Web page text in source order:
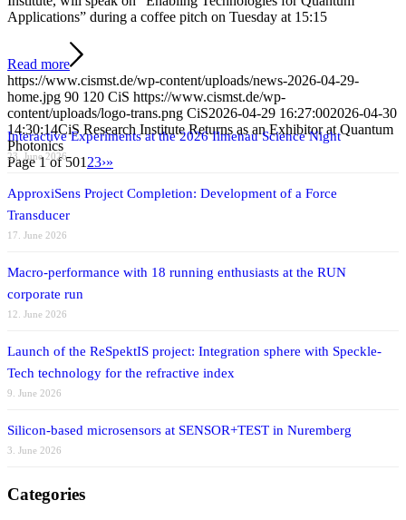
Applications” during a coffee pitch on Tuesday at 15:15
Read more
https://www.cismst.de/wp-content/uploads/news-2026-04-29-
home.jpg 90 120 CiS https://www.cismst.de/wp-
content/uploads/logo-trans.png CiS2026-04-29 16:27:002026-04-30
14:30:14CiS Research Institute Returns as an Exhibitor at Quantum
Photonics
Page 1 of 501 23›»
Interactive Experiments at the 2026 Ilmenau Science Night
23. June 2026
ApproxiSens Project Completion: Development of a Force
Transducer
17. June 2026
Macro-performance with 18 running enthusiasts at the RUN
corporate run
12. June 2026
Launch of the ReSpektIS project: Integration sphere with Speckle-
Tech technology for the refractive index
9. June 2026
Silicon-based microsensors at SENSOR+TEST in Nuremberg
3. June 2026
Categories